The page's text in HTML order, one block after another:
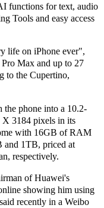
functions for text, audio
Tools and easy access
life on iPhone ever",
Max and up to 27
to the Cupertino,
phone into a 10.2-
X 3184 pixels in its
with 16GB of RAM
and 1TB, priced at
respectively.
of Huawei's
showing him using
recently in a Weibo